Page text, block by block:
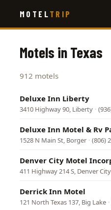
main
MOTEL TRIP
Motels in Texas
912 motels
Deluxe Inn Liberty
3410 Highway 90, Liberty ·
Deluxe Inn Motel & Rv
1528 N Main St, Borger · (806)
Denver City Motel
411 Highway 214 S, Denver City
Derrick Inn Motel
121 North Texas 137, Big Lake ·